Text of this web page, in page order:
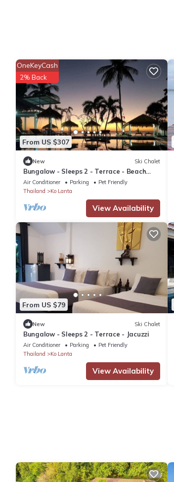
From US $307
OneKeyCash
2% Back
New Ski Chalet
Bungalow - Sleeps 2 - Terrace - Beach
Close
Air Conditioner Parking
Pet Friendly
Thailand
Ko Lanta
View Availability
From US $79
New Ski Chalet
Bungalow - Sleeps 2 - Terrace - Jacuzzi
Air Conditioner Parking
Pet Friendly
Thailand
Ko Lanta
View Availability